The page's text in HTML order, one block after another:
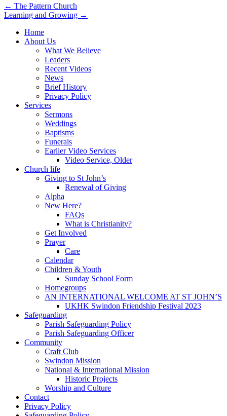
Post
navigation
← The Pattern Church
Learning and Growing →
Home
About Us
What We Believe
Leaders
Recent Videos
News
Brief History
Privacy Policy
Services
Sermons
Weddings
Baptisms
Funerals
Earlier Video Services
Video Service, Older
Church life
Giving to St John’s
Renewal of Giving
Alpha
New Here?
FAQs
What is Christianity?
Get Involved
Prayer
Care
Calendar
Children & Youth
Sunday School Form
Homegroups
AN INTERNATIONAL WELCOME AT ST JOHN’S
UKHK Swindon Friendship Festival 2023
Safeguarding
Parish Safeguarding Policy
Parish Safeguarding Officer
Community
Craft Club
Swindon Mission
National & International Mission
Historic Projects
Worship and Culture
Contact
Privacy Policy